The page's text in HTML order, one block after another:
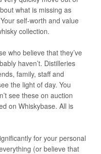
what is missing as
self-worth and value
collection.
who believe that they’ve
haven’t. Distilleries
family, staff and
the light of day. You
see these on auction
on Whiskybase. All is
for your personal
(or believe that